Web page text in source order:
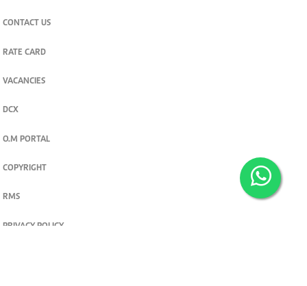
CONTACT US
RATE CARD
VACANCIES
DCX
O.M PORTAL
COPYRIGHT
RMS
PRIVACY POLICY